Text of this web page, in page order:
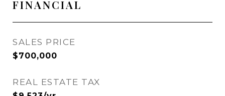
FINANCIAL
SALES PRICE
$700,000
REAL ESTATE TAX